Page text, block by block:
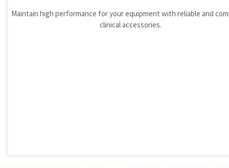
Maintain high performance for your equipment with reliable and
clinical accessories.